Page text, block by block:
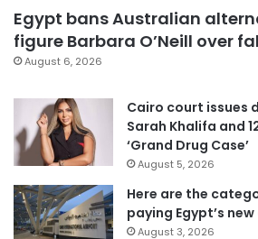
Egypt bans Australian
figure Barbara O’Neill over
August 6, 2026
Cairo court issues
Sarah Khalifa and
‘Grand Drug Case’
August 5, 2026
Here are the
paying Egypt’s
August 3, 2026